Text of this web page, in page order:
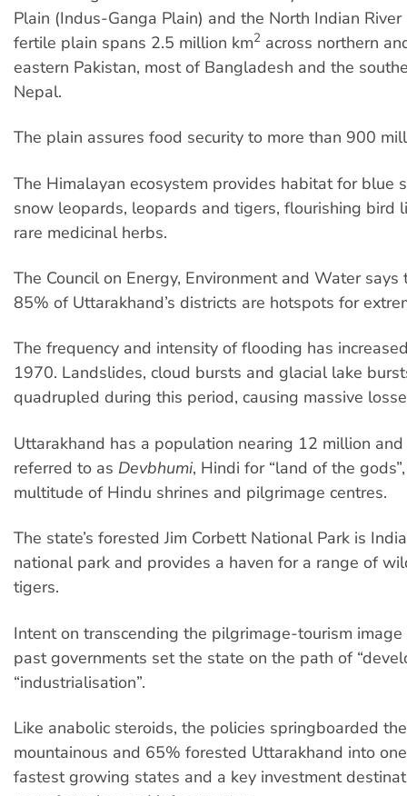
Plain (Indus-Ganga Plain) and the North Indian River
fertile plain spans 2.5 million km2 across northern
eastern Pakistan, most of Bangladesh and the
Nepal.
The plain assures food security to more than 900
The Himalayan ecosystem provides habitat for blue
snow leopards, leopards and tigers, flourishing bird
rare medicinal herbs.
The Council on Energy, Environment and Water
85% of Uttarakhand’s districts are hotspots for
The frequency and intensity of flooding has
1970. Landslides, cloud bursts and glacial lake
quadrupled during this period, causing massive
Uttarakhand has a population nearing 12 million
referred to as Devbhumi, Hindi for “land of the
multitude of Hindu shrines and pilgrimage centres.
The state’s forested Jim Corbett National Park is
national park and provides a haven for a range of
tigers.
Intent on transcending the pilgrimage-tourism
past governments set the state on the path of
“industrialisation”.
Like anabolic steroids, the policies springboarded
mountainous and 65% forested Uttarakhand into one
fastest growing states and a key investment